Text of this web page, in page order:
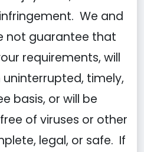
We and
not guarantee that
requirements, will
timely,
basis, or will be
of viruses or other
legal, or safe. If